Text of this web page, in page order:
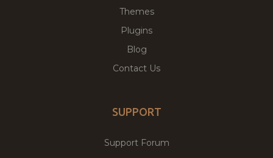
Themes
Plugins
Blog
Contact Us
SUPPORT
Support Forum